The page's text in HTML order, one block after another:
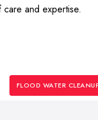
and expertise.
FLOOD WATER